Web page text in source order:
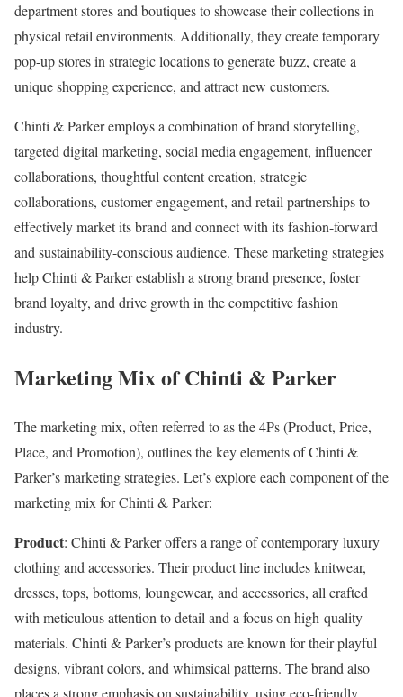
department stores and boutiques to showcase their collections in
physical retail environments. Additionally, they create temporary
pop-up stores in strategic locations to generate buzz, create a
unique shopping experience, and attract new customers.
Chinti & Parker employs a combination of brand storytelling,
targeted digital marketing, social media engagement, influencer
collaborations, thoughtful content creation, strategic
collaborations, customer engagement, and retail partnerships to
effectively market its brand and connect with its fashion-forward
and sustainability-conscious audience. These marketing strategies
help Chinti & Parker establish a strong brand presence, foster
brand loyalty, and drive growth in the competitive fashion
industry.
Marketing Mix of Chinti & Parker
The marketing mix, often referred to as the 4Ps (Product, Price,
Place, and Promotion), outlines the key elements of Chinti &
Parker’s marketing strategies. Let’s explore each component of the
marketing mix for Chinti & Parker:
Product: Chinti & Parker offers a range of contemporary luxury
clothing and accessories. Their product line includes knitwear,
dresses, tops, bottoms, loungewear, and accessories, all crafted
with meticulous attention to detail and a focus on high-quality
materials. Chinti & Parker’s products are known for their playful
designs, vibrant colors, and whimsical patterns. The brand also
places a strong emphasis on sustainability, using eco-friendly